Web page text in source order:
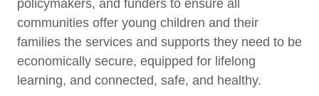
policymakers, and funders to ensure all
communities offer young children and their
families the services and supports they need to be
economically secure, equipped for lifelong
learning, and connected, safe, and healthy.